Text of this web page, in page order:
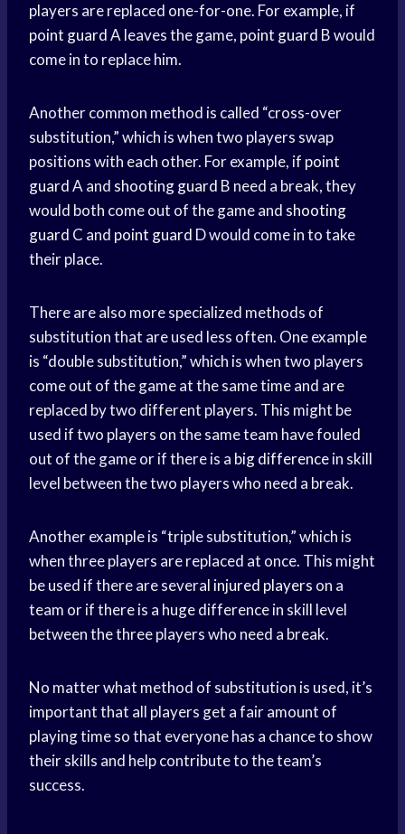
players are replaced one-for-one. For example, if
point guardA leaves the game, point guard B would
come in to replace him.
Another common method is called “cross-over
substitution,” which is when two players swap
positions with each other. For example, if point
guardA and shooting guard B need a break, they
would both come out of the game and shooting
guard C and point guard D would come in to take
their place.
There are also more specialized methods of
substitution that are used less often. One example
is “double substitution,” which is when two players
come out of the game at the same time and are
replaced by two different players. This might be
used if two players on the same team have fouled
out of the game or if there is a big differencein skill
level between the two players who need a break.
Another example is “triple substitution,” which is
when three players are replaced at once. This might
be used if there are several injured players on a
team or if there is a huge difference in skill level
between the three players who need a break.
No matter what method of substitution is used, it’s
important that all players get a fair amount of
playing time so that everyone has a chance to show
their skills and help contribute to the team’s
success.